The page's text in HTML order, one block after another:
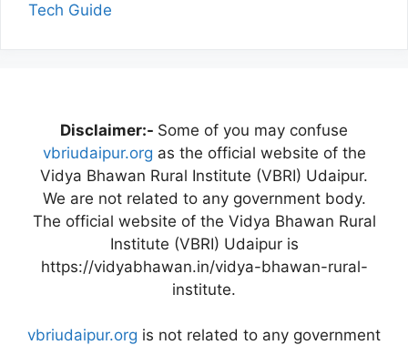
Tech Guide
Disclaimer:- Some of you may confuse
vbriudaipur.org as the official website of the
Vidya Bhawan Rural Institute (VBRI) Udaipur.
We are not related to any government body.
The official website of the Vidya Bhawan Rural
Institute (VBRI) Udaipur is
https://vidyabhawan.in/vidya-bhawan-rural-
institute.
vbriudaipur.org is not related to any government